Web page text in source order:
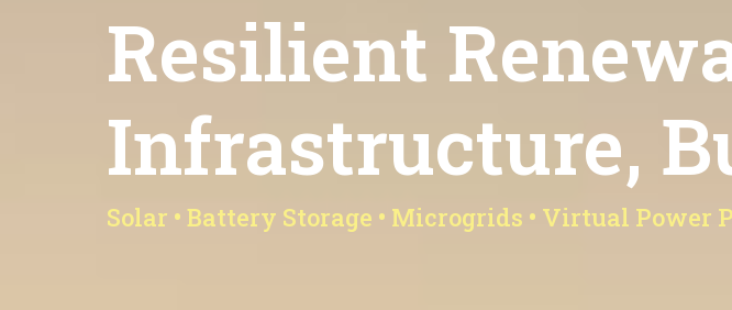
Resilient
Infrastructure,
Solar • Battery Storage • Microgrids • Virtual Power